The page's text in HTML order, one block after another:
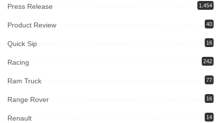
Press Release 1,454
Product Review 40
Quick Sip 16
Racing 242
Ram Truck 77
Range Rover 16
Renault 14